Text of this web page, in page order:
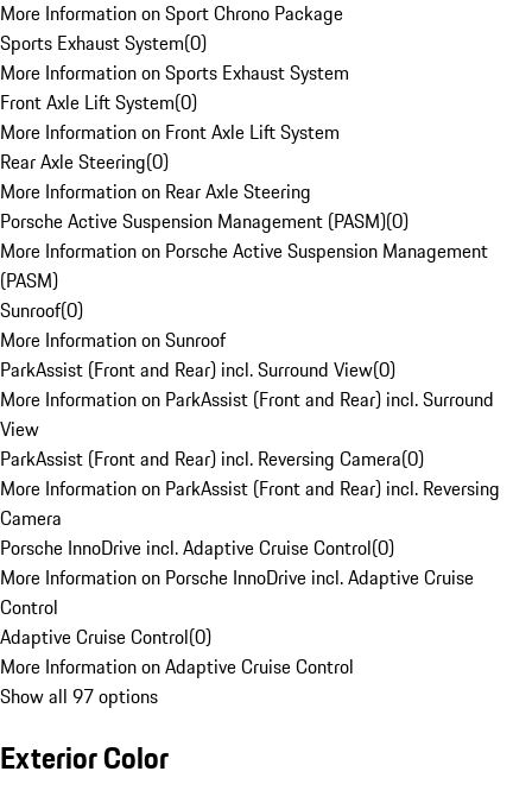
More Information on Sport Chrono Package
Sports Exhaust System(0)
More Information on Sports Exhaust System
Front Axle Lift System(0)
More Information on Front Axle Lift System
Rear Axle Steering(0)
More Information on Rear Axle Steering
Porsche Active Suspension Management (PASM)(0)
More Information on Porsche Active Suspension Management
(PASM)
Sunroof(0)
More Information on Sunroof
ParkAssist (Front and Rear) incl. Surround View(0)
More Information on ParkAssist (Front and Rear) incl. Surround
View
ParkAssist (Front and Rear) incl. Reversing Camera(0)
More Information on ParkAssist (Front and Rear) incl. Reversing
Camera
Porsche InnoDrive incl. Adaptive Cruise Control(0)
More Information on Porsche InnoDrive incl. Adaptive Cruise
Control
Adaptive Cruise Control(0)
More Information on Adaptive Cruise Control
Show all 97 options
Exterior Color